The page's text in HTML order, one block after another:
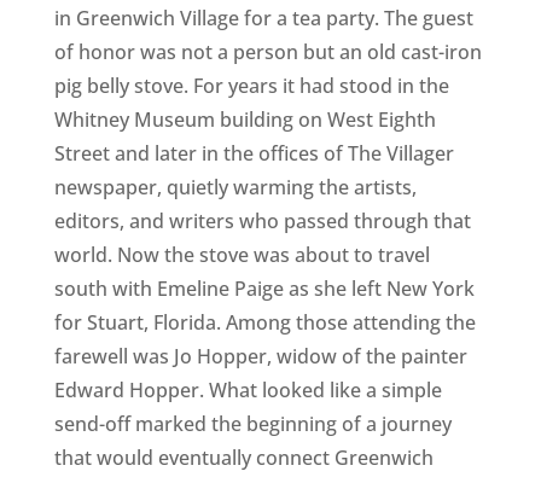
in Greenwich Village for a tea party. The guest
of honor was not a person but an old cast-iron
pig belly stove. For years it had stood in the
Whitney Museum building on West Eighth
Street and later in the offices of The Villager
newspaper, quietly warming the artists,
editors, and writers who passed through that
world. Now the stove was about to travel
south with Emeline Paige as she left New York
for Stuart, Florida. Among those attending the
farewell was Jo Hopper, widow of the painter
Edward Hopper. What looked like a simple
send-off marked the beginning of a journey
that would eventually connect Greenwich